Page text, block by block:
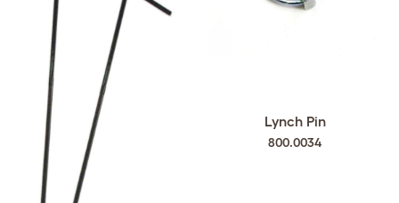
Lynch Pin
800.0034